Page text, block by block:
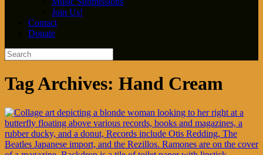
Join Us!
Contact
Donate
Tag Archives: Hand Cream